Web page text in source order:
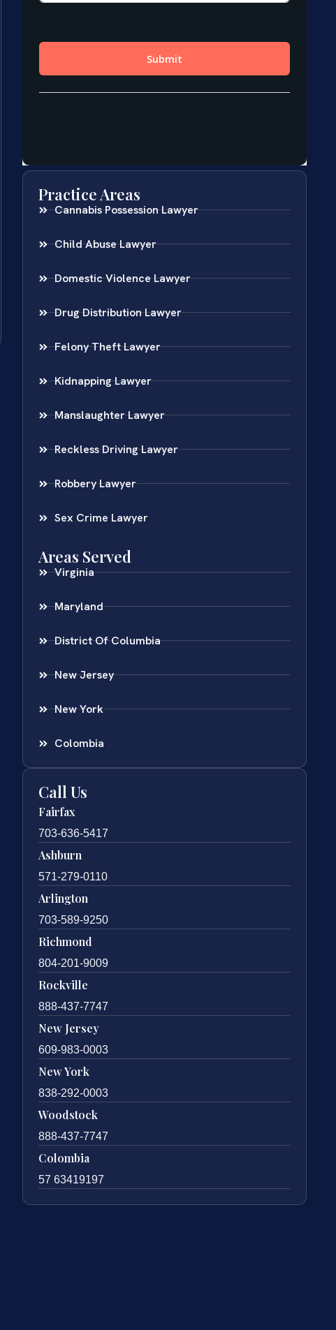
Practice Areas
Cannabis Possession Lawyer
Child Abuse Lawyer
Domestic Violence Lawyer
Drug Distribution Lawyer
Felony Theft Lawyer
Kidnapping Lawyer
Manslaughter Lawyer
Reckless Driving Lawyer
Robbery Lawyer
Sex Crime Lawyer
Areas Served
Virginia
Maryland
District Of Columbia
New Jersey
New York
Colombia
Call Us
Fairfax
703-636-5417
Ashburn
571-279-0110
Arlington
703-589-9250
Richmond
804-201-9009
Rockville
888-437-7747
New Jersey
609-983-0003
New York
838-292-0003
Woodstock
888-437-7747
Colombia
57 63419197